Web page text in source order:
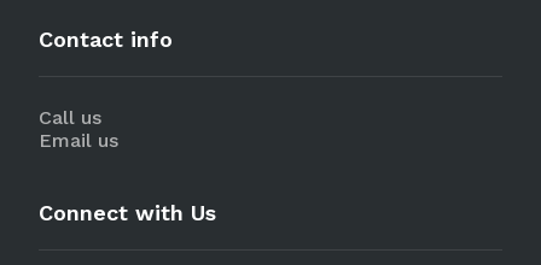
Contact info
Call us
Email us
Connect with Us